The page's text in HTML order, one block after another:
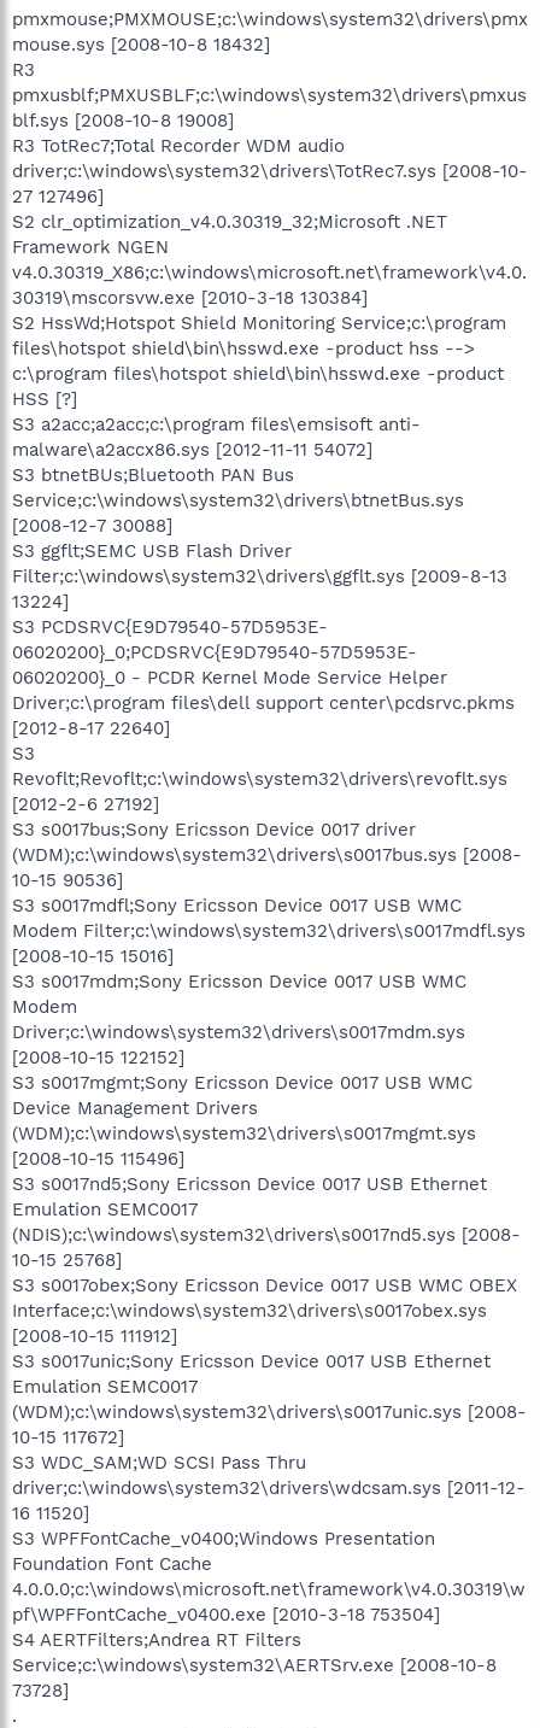
pmxmouse;PMXMOUSE;c:\windows\system32\drivers\pmx
mouse.sys [2008-10-8 18432]
R3
pmxusblf;PMXUSBLF;c:\windows\system32\drivers\pmxus
blf.sys [2008-10-8 19008]
R3 TotRec7;Total Recorder WDM audio
driver;c:\windows\system32\drivers\TotRec7.sys [2008-10-
27 127496]
S2 clr_optimization_v4.0.30319_32;Microsoft .NET
Framework NGEN
v4.0.30319_X86;c:\windows\microsoft.net\framework\v4.0.
30319\mscorsvw.exe [2010-3-18 130384]
S2 HssWd;Hotspot Shield Monitoring Service;c:\program
files\hotspot shield\bin\hsswd.exe -product hss -->
c:\program files\hotspot shield\bin\hsswd.exe -product
HSS [?]
S3 a2acc;a2acc;c:\program files\emsisoft anti-
malware\a2accx86.sys [2012-11-11 54072]
S3 btnetBUs;Bluetooth PAN Bus
Service;c:\windows\system32\drivers\btnetBus.sys
[2008-12-7 30088]
S3 ggflt;SEMC USB Flash Driver
Filter;c:\windows\system32\drivers\ggflt.sys [2009-8-13
13224]
S3 PCDSRVC{E9D79540-57D5953E-
06020200}_0;PCDSRVC{E9D79540-57D5953E-
06020200}_0 - PCDR Kernel Mode Service Helper
Driver;c:\program files\dell support center\pcdsrvc.pkms
[2012-8-17 22640]
S3
Revoflt;Revoflt;c:\windows\system32\drivers\revoflt.sys
[2012-2-6 27192]
S3 s0017bus;Sony Ericsson Device 0017 driver
(WDM);c:\windows\system32\drivers\s0017bus.sys [2008-
10-15 90536]
S3 s0017mdfl;Sony Ericsson Device 0017 USB WMC
Modem Filter;c:\windows\system32\drivers\s0017mdfl.sys
[2008-10-15 15016]
S3 s0017mdm;Sony Ericsson Device 0017 USB WMC
Modem
Driver;c:\windows\system32\drivers\s0017mdm.sys
[2008-10-15 122152]
S3 s0017mgmt;Sony Ericsson Device 0017 USB WMC
Device Management Drivers
(WDM);c:\windows\system32\drivers\s0017mgmt.sys
[2008-10-15 115496]
S3 s0017nd5;Sony Ericsson Device 0017 USB Ethernet
Emulation SEMC0017
(NDIS);c:\windows\system32\drivers\s0017nd5.sys [2008-
10-15 25768]
S3 s0017obex;Sony Ericsson Device 0017 USB WMC OBEX
Interface;c:\windows\system32\drivers\s0017obex.sys
[2008-10-15 111912]
S3 s0017unic;Sony Ericsson Device 0017 USB Ethernet
Emulation SEMC0017
(WDM);c:\windows\system32\drivers\s0017unic.sys [2008-
10-15 117672]
S3 WDC_SAM;WD SCSI Pass Thru
driver;c:\windows\system32\drivers\wdcsam.sys [2011-12-
16 11520]
S3 WPFFontCache_v0400;Windows Presentation
Foundation Font Cache
4.0.0.0;c:\windows\microsoft.net\framework\v4.0.30319\w
pf\WPFFontCache_v0400.exe [2010-3-18 753504]
S4 AERTFilters;Andrea RT Filters
Service;c:\windows\system32\AERTSrv.exe [2008-10-8
73728]
.